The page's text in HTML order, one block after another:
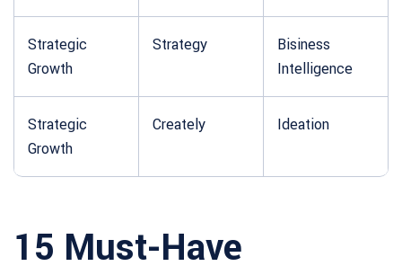
Strategic
Growth
Strategy
Bisiness
Intelligence
Strategic
Growth
Creately Ideation
15 Must-Have